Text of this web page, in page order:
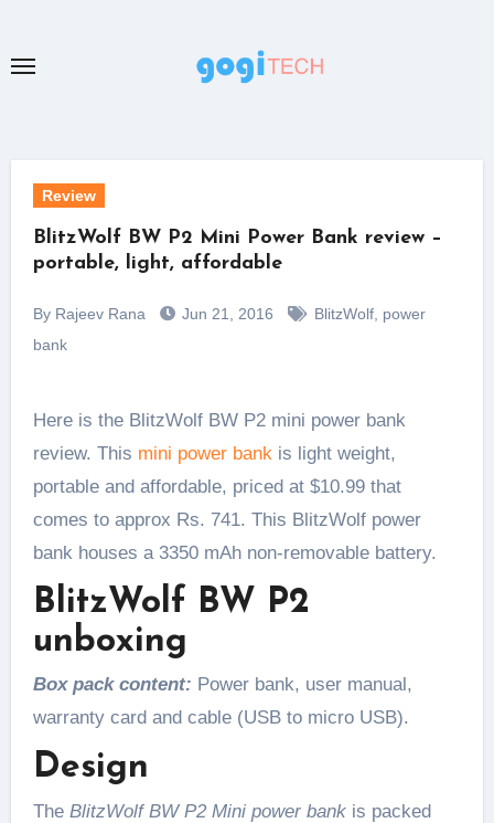
content
Review
BlitzWolf BW P2 Mini Power Bank review –
portable, light, affordable
By Rajeev Rana Jun 21, 2016 BlitzWolf, power
bank
Here is the BlitzWolf BW P2 mini power bank
review. This mini power bankis light weight,
portable and affordable, priced at $10.99 that
comes to approx Rs. 741. This BlitzWolf power
bank houses a 3350 mAh non-removable battery.
BlitzWolf BW P2
unboxing
Box pack content: Power bank, user manual,
warranty card and cable (USB to micro USB).
Design
The BlitzWolf BW P2 Mini power bankis packed